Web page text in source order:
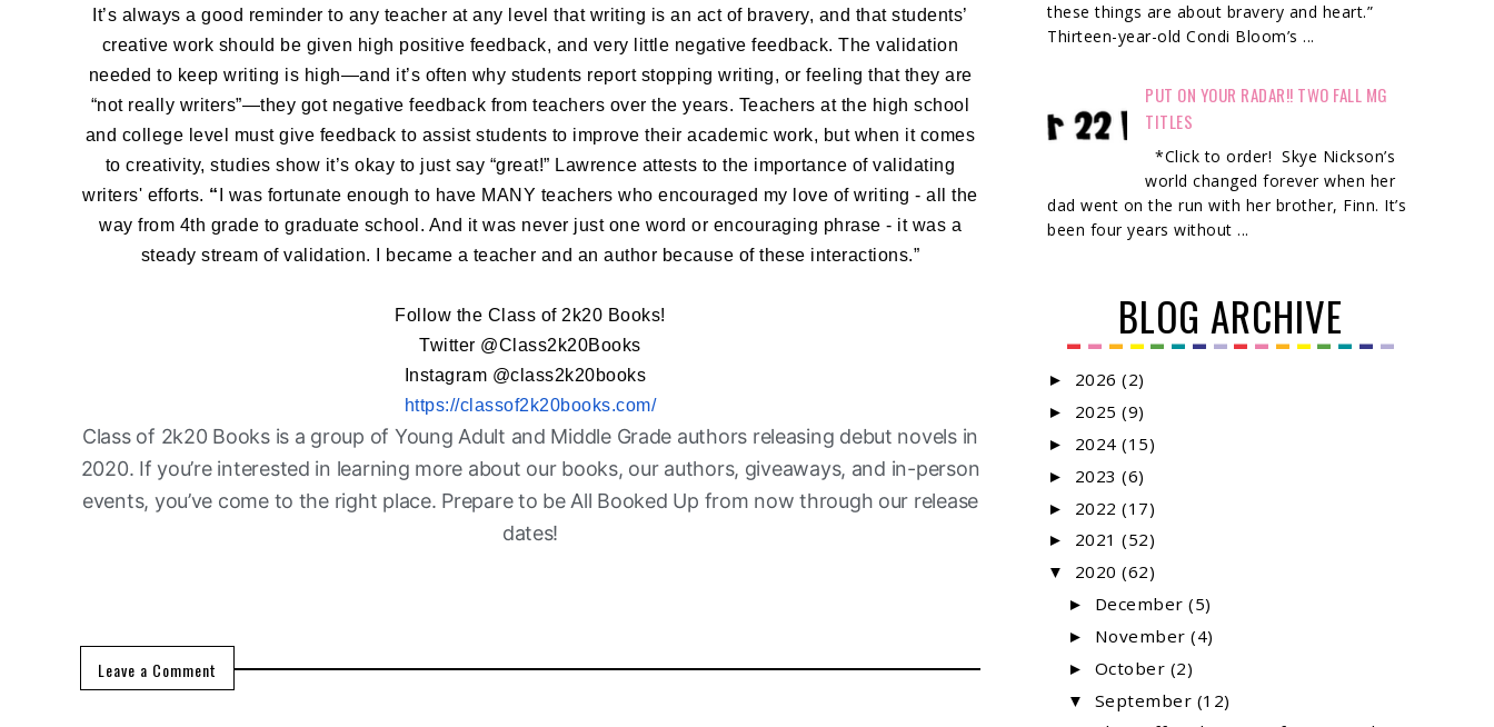
It’s always a good reminder to any teacher at any level that writing is an act of bravery, and that students’
creative work should be given high positive feedback, and very little negative feedback. The validation
needed to keep writing is high—and it’s often why students report stopping writing, or feeling that they are
“not really writers”—they got negative feedback from teachers over the years. Teachers at the high school
and college level must give feedback to assist students to improve their academic work, but when it comes
to creativity, studies show it’s okay to just say “great!” Lawrence attests to the importance of validating
writers' efforts. “
I was fortunate enough to have MANY teachers who encouraged my love of writing - all the
way from 4th grade to graduate school. And it was never just one word or encouraging phrase - it was a
steady stream of validation. I became a teacher and an author because of these interactions.”
Follow the Class of 2k20 Books!
Twitter @Class2k20Books
Instagram @class2k20books
https://classof2k20books.com/
Class of 2k20 Books is a group of Young Adult and Middle Grade authors releasing debut novels in
2020. If you’re interested in learning more about our books, our authors, giveaways, and in-person
events, you’ve come to the right place. Prepare to be All Booked Up from now through our release
dates!
Leave a Comment
these things are about bravery and heart.”
Thirteen-year-old Condi Bloom’s ...
PUT ON YOUR RADAR!! TWO FALL MG
TITLES
*Click to order! Skye Nickson’s
world changed forever when her
dad went on the run with her brother, Finn. It’s
been four years without ...
BLOG ARCHIVE
► 2026 (2)
► 2025 (9)
► 2024 (15)
► 2023 (6)
► 2022 (17)
► 2021 (52)
▼ 2020 (62)
► December(5)
► November(4)
► October (2)
▼ September (12)